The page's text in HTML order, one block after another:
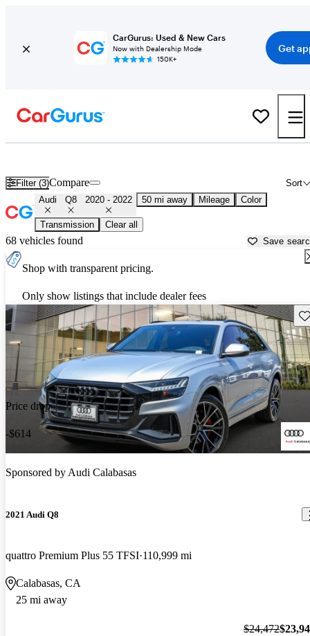
CarGurus: Used & New Cars
Now with Dealership Mode
150K+
Get
Filter (3) Sort
Compare
Audi Q8 2020 - 2022 50 mi away Mileage Color
Transmission Clear all
68 vehicles found Save
Shop with transparent pricing.
Only show listings that include dealer fees
Price drop
-$614
Sponsored byAudi Calabasas
2021 Audi Q8
quattro Premium Plus 55 TFSI 110,999 mi
Calabasas, CA
25 mi away
$24,472